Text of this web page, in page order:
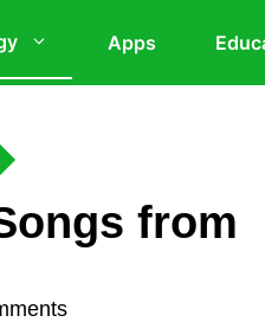
Apps
from